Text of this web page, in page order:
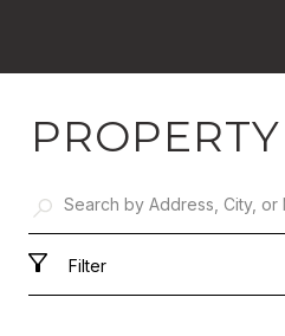
Filter